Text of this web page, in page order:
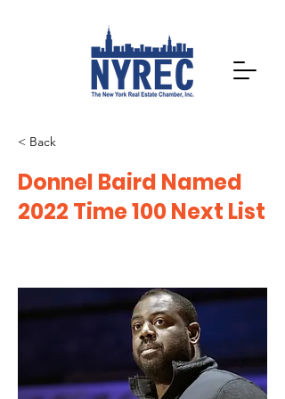
< Back
Donnel Baird Named
2022 Time 100 Next List